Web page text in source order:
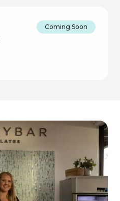
Coming Soon